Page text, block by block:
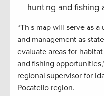
hunting and fishing
“This map will serve as
and management as
evaluate areas for
and fishing
regional supervisor for
Pocatello region.